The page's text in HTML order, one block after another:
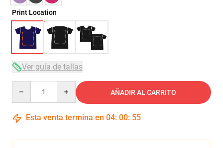
Print Location
Ver guía de tallas
AÑADIR AL CARRITO
Esta venta termina en 04: 00: 54